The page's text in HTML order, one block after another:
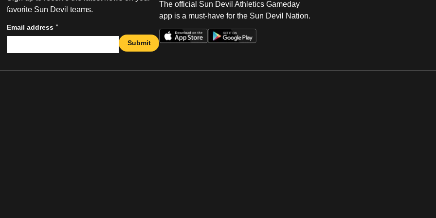
favorite Sun Devil teams.
Email address *
Submit
The official Sun Devil Athletics Gameday
app is a must-have for the Sun Devil Nation.